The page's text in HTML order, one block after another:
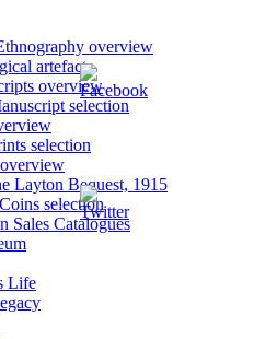
overview
artefacts
overview
selection
selection
Layton Bequest, 1915
selection
Sales Catalogues
Life